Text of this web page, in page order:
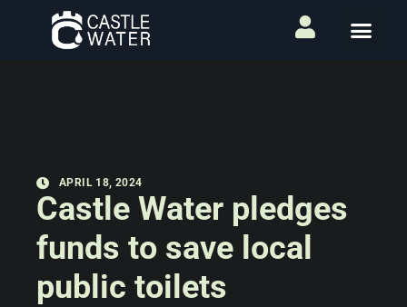
APRIL 18, 2024
Castle Water pledges
funds to save local
public toilets